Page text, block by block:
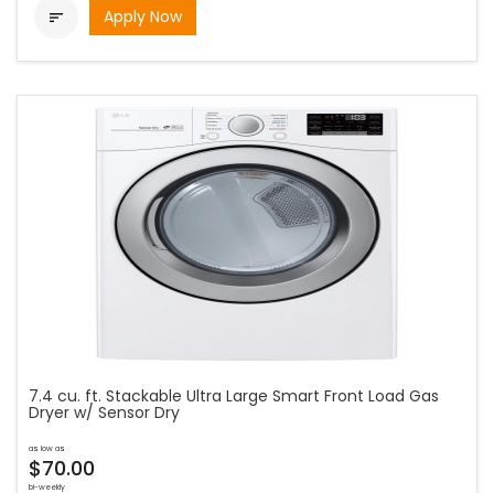
 Apply Now
7.4 cu. ft. Stackable Ultra Large Smart Front Load Gas
Dryer w/ Sensor Dry
as low as
$70.00
bi-weekly